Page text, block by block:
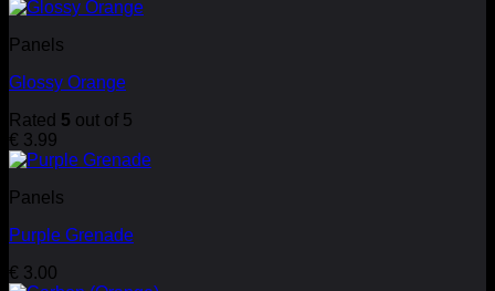
Panels
Glossy Orange
Rated 5 out of 5
€ 3.99
Panels
Purple Grenade
€ 3.00